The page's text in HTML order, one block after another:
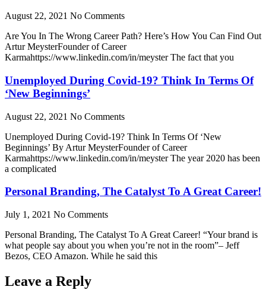
August 22, 2021 No Comments
Are You In The Wrong Career Path? Here’s How You Can Find Out
Artur MeysterFounder of Career
Karmahttps://www.linkedin.com/in/meyster The fact that you
Unemployed During Covid-19? Think In Terms Of
‘New Beginnings’
August 22, 2021 No Comments
Unemployed During Covid-19? Think In Terms Of ‘New
Beginnings’ By Artur MeysterFounder of Career
Karmahttps://www.linkedin.com/in/meyster The year 2020 has been
a complicated
Personal Branding, The Catalyst To A Great Career!
July 1, 2021 No Comments
Personal Branding, The Catalyst To A Great Career! “Your brand is
what people say about you when you’re not in the room”– Jeff
Bezos, CEO Amazon. While he said this
Leave a Reply